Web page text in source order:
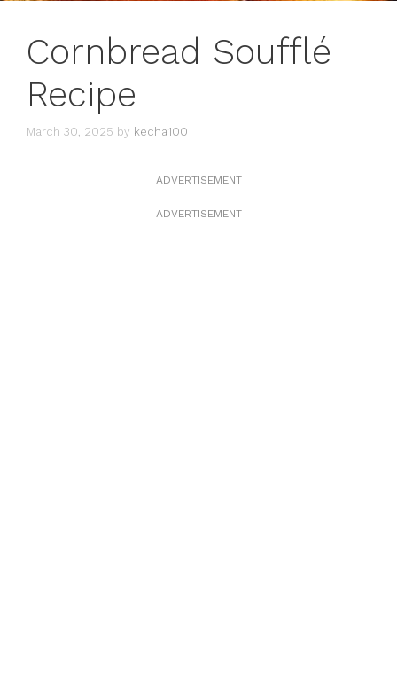
Cornbread Soufflé
Recipe
March 30, 2025 by kecha100
ADVERTISEMENT
ADVERTISEMENT